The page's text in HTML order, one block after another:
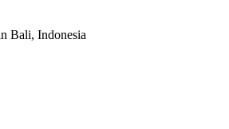
Bali, Indonesia